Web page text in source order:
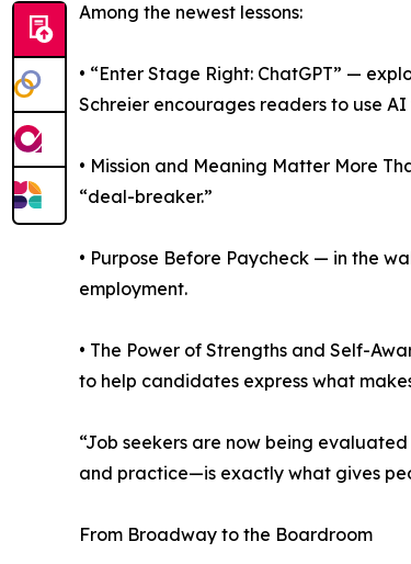
Among the newest lessons:
• “Enter Stage Right: ChatGPT” —
Schreier encourages readers to use
• Mission and Meaning Matter More
“deal-breaker.”
• Purpose Before Paycheck — in the
employment.
• The Power of Strengths and Self-
to help candidates express what
“Job seekers are now being
and practice—is exactly what gives
From Broadway to the Boardroom